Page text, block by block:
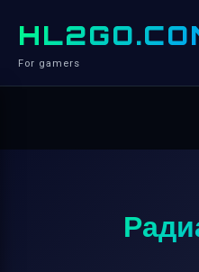
For gamers